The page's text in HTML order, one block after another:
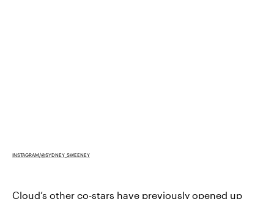
INSTAGRAM/@SYDNEY_SWEENEY
Cloud’s other co-stars have previously opened up